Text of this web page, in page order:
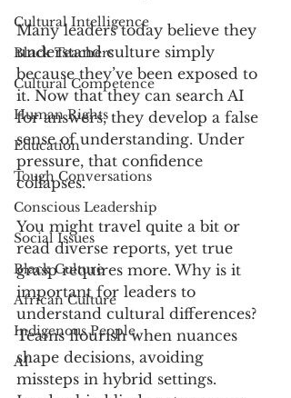
Cultural Intelligence
Black Teachers
Cultural Competence
Human Rights
Education
Tough Conversations
Conscious Leadership
Social Issues
Black Culture
African Culture
Indigenous People
AI
Many leaders today believe they
understand culture simply
because they’ve been exposed to
it. Now that they can search AI
for answers, they develop a false
sense of understanding. Under
pressure, that confidence
collapses.
You might travel quite a bit or
read diverse reports, yet true
grasp requires more. Why is it
important for leaders to
understand cultural differences?
Teams flourish when nuances
shape decisions, avoiding
missteps in hybrid settings.